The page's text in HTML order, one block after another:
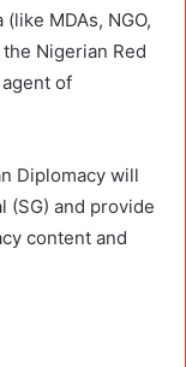
MDAs, NGO,
Nigerian Red
of
Diplomacy will
(SG) and provide
content and